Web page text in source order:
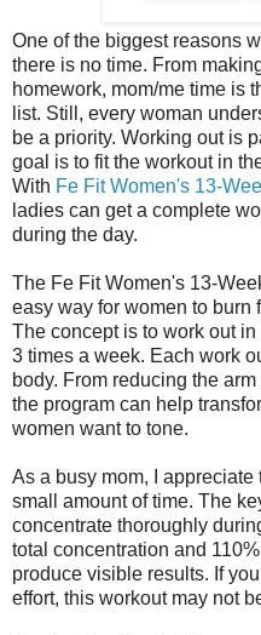
One of the biggest reasons
there is no time. From
homework, mom/me time is
list. Still, every woman
be a priority. Working out is
goal is to fit the workout in
With Fe Fit Women's 13-
ladies can get a complete
during the day.
The Fe Fit Women's 13-
easy way for women to burn
The concept is to work out
3 times a week. Each work
body. From reducing the
the program can help
women want to tone.
As a busy mom, I
small amount of time. The
concentrate thoroughly
total concentration and
produce visible results. If
effort, this workout may not